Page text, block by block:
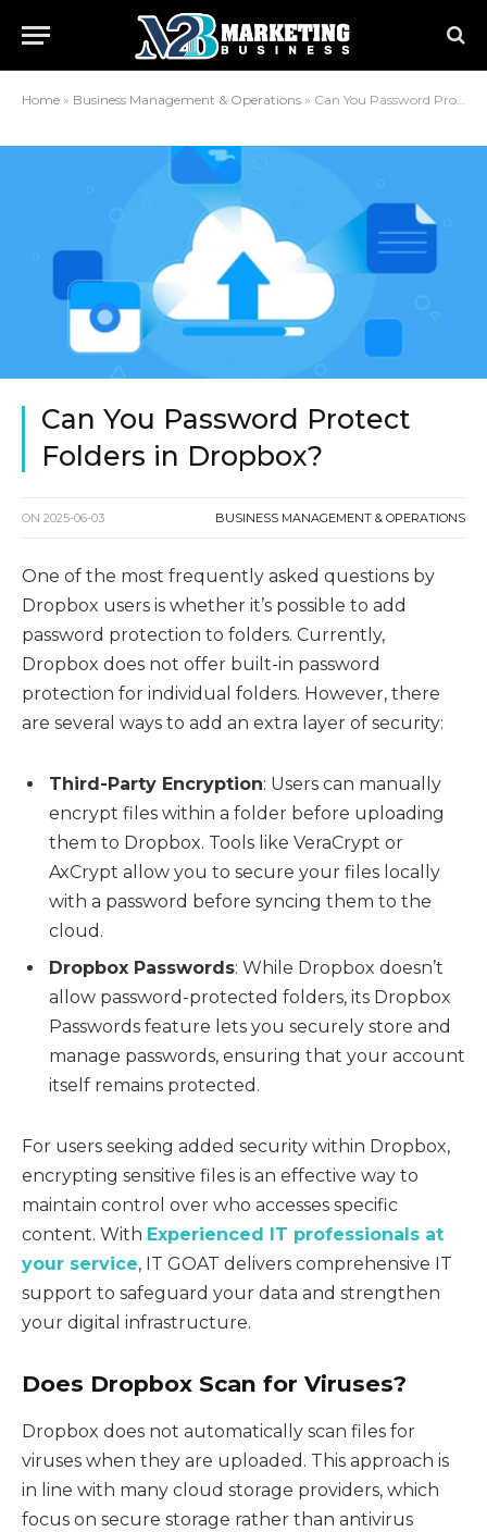
Home » Business Management & Operations » Can You Password Protect Folders in Dropbox?
Can You Password Protect
Folders in Dropbox?
ON 2025-06-03 BUSINESS MANAGEMENT & OPERATIONS
One of the most frequently asked questions by
Dropbox users is whether it’s possible to add
password protection to folders. Currently,
Dropbox does not offer built-in password
protection for individual folders. However, there
are several ways to add an extra layer of security:
Third-Party Encryption: Users can manually
encrypt files within a folder before uploading
them to Dropbox. Tools like VeraCrypt or
AxCrypt allow you to secure your files locally
with a password before syncing them to the
cloud.
Dropbox Passwords: While Dropbox doesn’t
allow password-protected folders, its Dropbox
Passwords feature lets you securely store and
manage passwords, ensuring that your account
itself remains protected.
For users seeking added security within Dropbox,
encrypting sensitive files is an effective way to
maintain control over who accesses specific
content. With Experienced IT professionals at
your service, IT GOAT delivers comprehensive IT
support to safeguard your data and strengthen
your digital infrastructure.
Does Dropbox Scan for Viruses?
Dropbox does not automatically scan files for
viruses when they are uploaded. This approach is
in line with many cloud storage providers, which
focus on secure storage rather than antivirus